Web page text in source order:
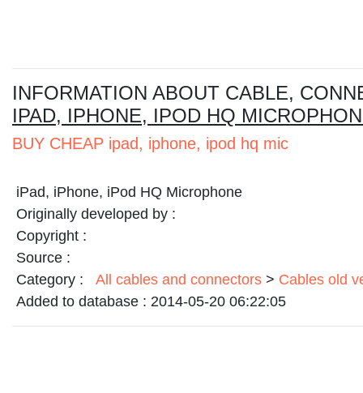
INFORMATION ABOUT CABLE,
IPAD, IPHONE, IPOD HQ
BUY CHEAP ipad, iphone, ipod hq mic
iPad, iPhone, iPod HQ Microphone
Originally developed by :
Copyright :
Source :
Category :
All cables and connectors > Cables old
Added to database : 2014-05-20 06:22:05